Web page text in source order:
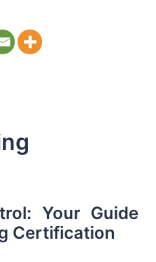
Your Guide
Certification